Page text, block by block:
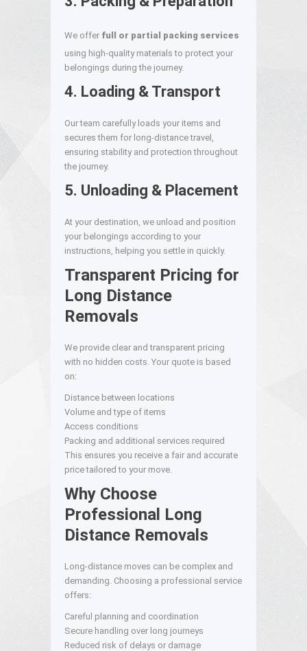
We offer full or partial packing services
using high-quality materials to protect your
belongings during the journey.
4. Loading & Transport
Our team carefully loads your items and
secures them for long-distance travel,
ensuring stability and protection throughout
the journey.
5. Unloading & Placement
At your destination, we unload and position
your belongings according to your
instructions, helping you settle in quickly.
Transparent Pricing for
Long Distance
Removals
We provide clear and transparent pricing
with no hidden costs. Your quote is based
on:
Distance between locations
Volume and type of items
Access conditions
Packing and additional services required
This ensures you receive a fair and accurate
price tailored to your move.
Why Choose
Professional Long
Distance Removals
Long-distance moves can be complex and
demanding. Choosing a professional service
offers:
Careful planning and coordination
Secure handling over long journeys
Reduced risk of delays or damage